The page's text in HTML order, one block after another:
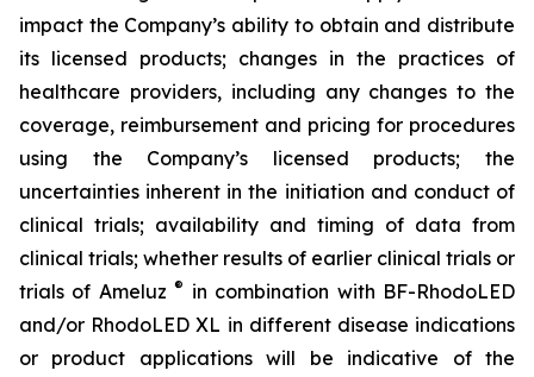
impact the Company’s ability to obtain and distribute
its licensed products; changes in the practices of
healthcare providers, including any changes to the
coverage, reimbursement and pricing for procedures
using the Company’s licensed products; the
uncertainties inherent in the initiation and conduct of
clinical trials; availability and timing of data from
clinical trials; whether results of earlier clinical trials or
trials of Ameluz® in combination with BF-RhodoLED
and/or RhodoLED XL in different disease indications
or product applications will be indicative of the